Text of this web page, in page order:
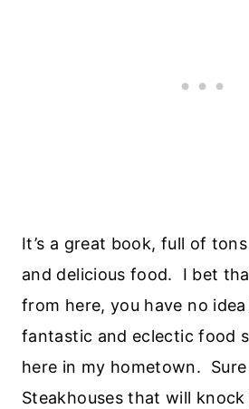
It’s a great book, full of
and delicious food. I bet
from here, you have no
fantastic and eclectic food
here in my hometown.
Steakhouses that will